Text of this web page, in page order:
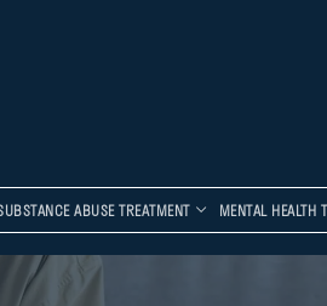
ABUSE TREATMENT MENTAL HEALTH